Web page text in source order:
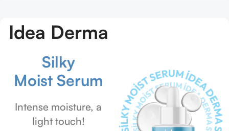
Idea Derma
Silky
Moist Serum
Intense moisture, a
light touch!